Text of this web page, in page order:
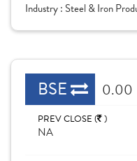
Industry : Steel & Iron
BSE 0.00
PREV CLOSE ( )
NA